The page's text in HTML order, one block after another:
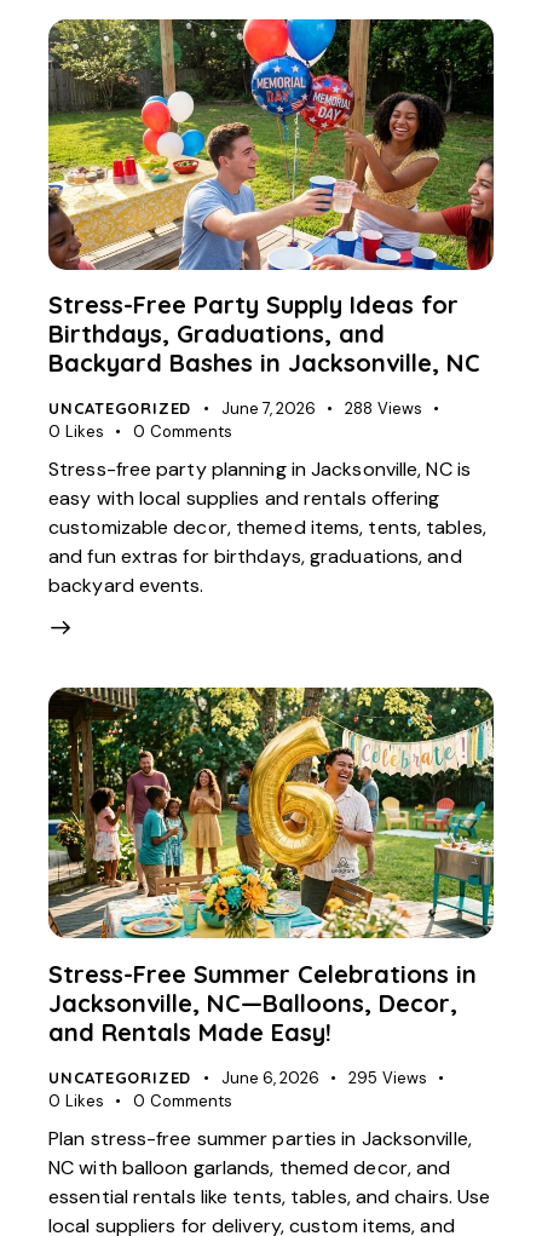
Stress-Free Party Supply Ideas for
Birthdays, Graduations, and
Backyard Bashes in Jacksonville, NC
UNCATEGORIZED June 7, 2026 288 Views
0 Likes 0 Comments
Stress-free party planning in Jacksonville, NC is
easy with local supplies and rentals offering
customizable decor, themed items, tents, tables,
and fun extras for birthdays, graduations, and
backyard events.
Stress-Free Summer Celebrations in
Jacksonville, NC—Balloons, Decor,
and Rentals Made Easy!
UNCATEGORIZED June 6, 2026 295 Views
0 Likes 0 Comments
Plan stress-free summer parties in Jacksonville,
NC with balloon garlands, themed decor, and
essential rentals like tents, tables, and chairs. Use
local suppliers for delivery, custom items, and